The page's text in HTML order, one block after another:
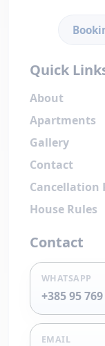
Quick
About
Apartments
Gallery
Contact
Cancellation
House Rules
Contact
WHATSAPP
+385 95
EMAIL